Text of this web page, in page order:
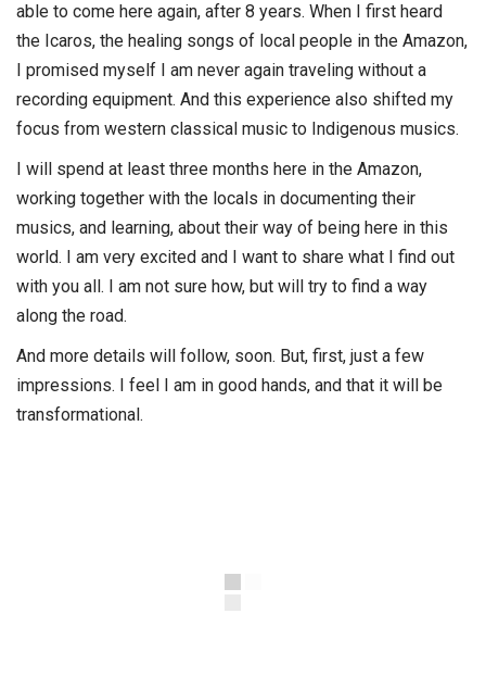
able to come here again, after 8 years. When I first heard
the Icaros, the healing songs of local people in the Amazon,
I promised myself I am never again traveling without a
recording equipment. And this experience also shifted my
focus from western classical music to Indigenous musics.
I will spend at least three months here in the Amazon,
working together with the locals in documenting their
musics, and learning, about their way of being here in this
world. I am very excited and I want to share what I find out
with you all. I am not sure how, but will try to find a way
along the road.
And more details will follow, soon. But, first, just a few
impressions. I feel I am in good hands, and that it will be
transformational.